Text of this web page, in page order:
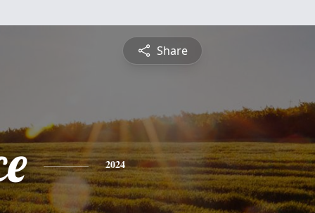
Share
2024